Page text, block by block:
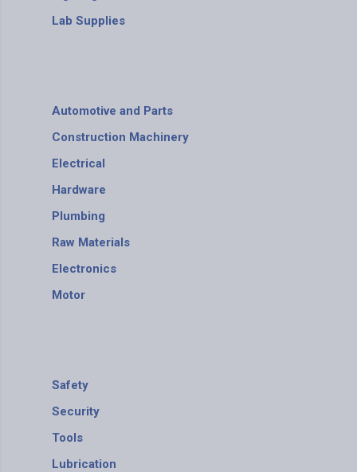
Lab Supplies
Automotive and Parts
Construction Machinery
Electrical
Hardware
Plumbing
Raw Materials
Electronics
Motor
Safety
Security
Tools
Lubrication